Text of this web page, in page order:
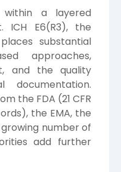
a layered
ICH E6(R3), the
substantial
approaches,
and the quality
the FDA (21 CFR
the EMA, the
number of
add further